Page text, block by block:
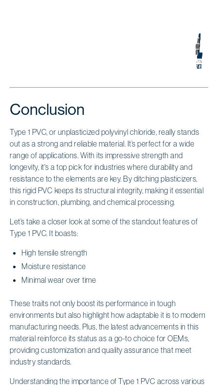
Conclusion
Type 1 PVC, or unplasticized polyvinyl chloride, really stands
out as a strong and reliable material. It’s perfect for a wide
range of applications. With its impressive strength and
longevity, it's a top pick for industries where durability and
resistance to the elements are key. By ditching plasticizers,
this rigid PVC keeps its structural integrity, making it essential
in construction, plumbing, and chemical processing.
Let’s take a closer look at some of the standout features of
Type 1 PVC. It boasts:
High tensile strength
Moisture resistance
Minimal wear over time
These traits not only boost its performance in tough
environments but also highlight how adaptable it is to modern
manufacturing needs. Plus, the latest advancements in this
material reinforce its status as a go-to choice for OEMs,
providing customization and quality assurance that meet
industry standards.
Understanding the importance of Type 1 PVC across various